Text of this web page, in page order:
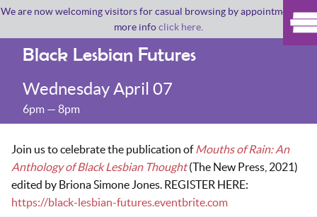
We are now welcoming visitors for casual browsing by appointment. For
more infoclick here
Black Lesbian Futures
Wednesday April 07
6pm — 8pm
Join us to celebrate the publication ofMouths of Rain: An
Anthology of Black Lesbian Thought(The New Press, 2021)
edited by Briona Simone Jones. REGISTER HERE:
https://black-lesbian-futures.eventbrite.com